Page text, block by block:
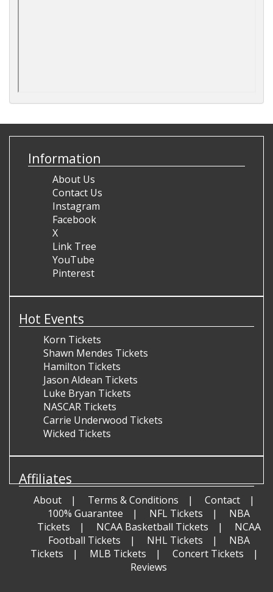
Information
About Us
Contact Us
Instagram
Facebook
X
Link Tree
YouTube
Pinterest
Hot Events
Korn Tickets
Shawn Mendes Tickets
Hamilton Tickets
Jason Aldean Tickets
Luke Bryan Tickets
NASCAR Tickets
Carrie Underwood Tickets
Wicked Tickets
Affiliates
About Terms & Conditions
Contact
100% Guarantee
NFL Tickets
NBA
Tickets
NCAA Basketball Tickets
NCAA
Football Tickets
NHL Tickets
NBA
Tickets
MLB Tickets
Concert Tickets
Reviews